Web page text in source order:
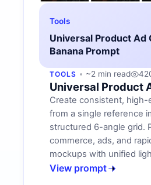
Tools
Universal Product Ad
Banana Prompt
TOOLS ~2 min read
Universal Product
Create consistent, high-
from a single reference
structured 6-angle grid.
commerce, ads, and
mockups with unified
View prompt